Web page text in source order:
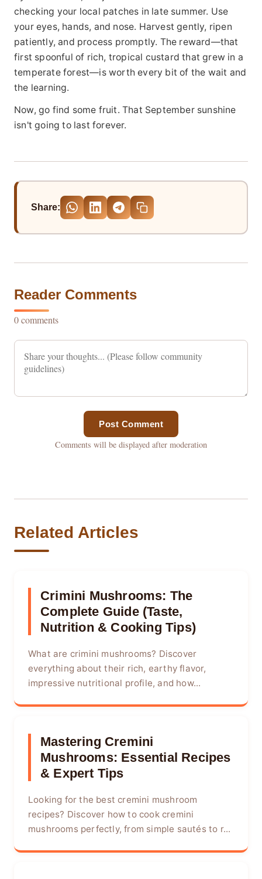
checking your local patches in late summer. Use
your eyes, hands, and nose. Harvest gently, ripen
patiently, and process promptly. The reward—that
first spoonful of rich, tropical custard that grew in a
temperate forest—is worth every bit of the wait and
the learning.
Now, go find some fruit. That September sunshine
isn't going to last forever.
Share:
Reader Comments
0 comments
Post Comment
Comments will be displayed after moderation
Related Articles
Crimini Mushrooms: The
Complete Guide (Taste,
Nutrition & Cooking Tips)
What are crimini mushrooms? Discover
everything about their rich, earthy flavor,
impressive nutritional profile, and how...
Mastering Cremini
Mushrooms: Essential Recipes
& Expert Tips
Looking for the best cremini mushroom
recipes? Discover how to cook cremini
mushrooms perfectly, from simple sautés to r...